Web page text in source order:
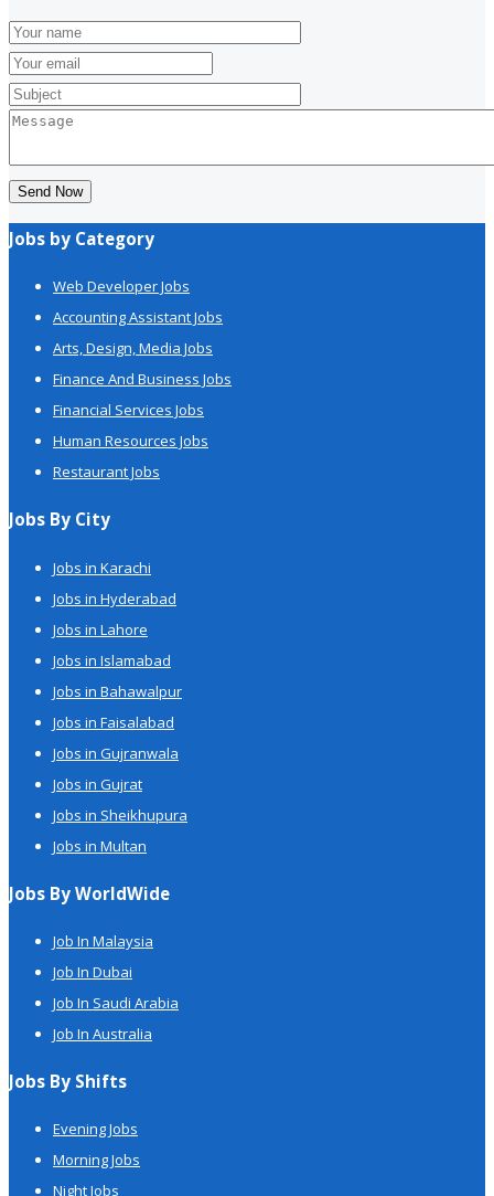
Send Now
Jobs by Category
Web Developer Jobs
Accounting Assistant Jobs
Arts, Design, Media Jobs
Finance And Business Jobs
Financial Services Jobs
Human Resources Jobs
Restaurant Jobs
Jobs By City
Jobs in Karachi
Jobs in Hyderabad
Jobs in Lahore
Jobs in Islamabad
Jobs in Bahawalpur
Jobs in Faisalabad
Jobs in Gujranwala
Jobs in Gujrat
Jobs in Sheikhupura
Jobs in Multan
Jobs By WorldWide
Job In Malaysia
Job In Dubai
Job In Saudi Arabia
Job In Australia
Jobs By Shifts
Evening Jobs
Morning Jobs
Night Jobs